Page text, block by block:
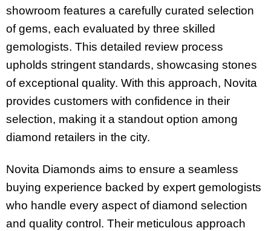
showroom features a carefully curated selection
of gems, each evaluated by three skilled
gemologists. This detailed review process
upholds stringent standards, showcasing stones
of exceptional quality. With this approach, Novita
provides customers with confidence in their
selection, making it a standout option among
diamond retailers in the city.
Novita Diamonds aims to ensure a seamless
buying experience backed by expert gemologists
who handle every aspect of diamond selection
and quality control. Their meticulous approach